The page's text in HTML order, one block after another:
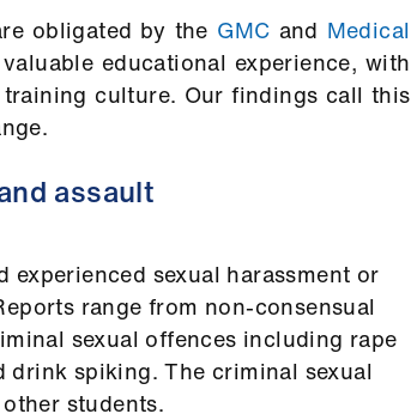
obligated by the GMC and Medical
educational experience, with
culture. Our findings call this
assault
sexual harassment or
range from non-consensual
sexual offences including rape
drink spiking. The criminal sexual
students.